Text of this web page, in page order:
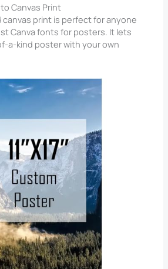
Canvas Print
canvas print is perfect for anyone
Canva fonts for posters. It lets
a-kind poster with your own